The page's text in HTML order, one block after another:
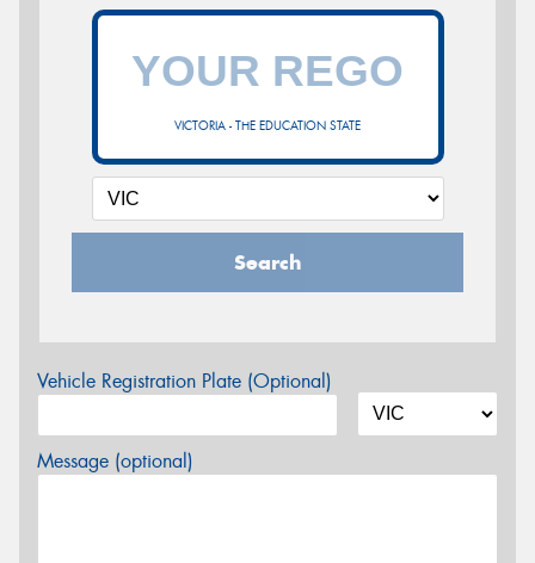
VICTORIA - THE EDUCATION STATE
Search
Vehicle Registration Plate (Optional)
Message (optional)